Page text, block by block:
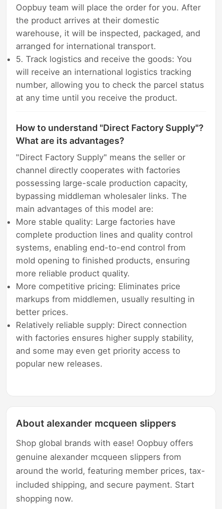
Oopbuy team will place the order for you. After
the product arrives at their domestic
warehouse, it will be inspected, packaged, and
arranged for international transport.
5. Track logistics and receive the goods: You
will receive an international logistics tracking
number, allowing you to check the parcel status
at any time until you receive the product.
How to understand "Direct Factory Supply"?
What are its advantages?
"Direct Factory Supply" means the seller or
channel directly cooperates with factories
possessing large-scale production capacity,
bypassing middleman wholesaler links. The
main advantages of this model are:
More stable quality: Large factories have
complete production lines and quality control
systems, enabling end-to-end control from
mold opening to finished products, ensuring
more reliable product quality.
More competitive pricing: Eliminates price
markups from middlemen, usually resulting in
better prices.
Relatively reliable supply: Direct connection
with factories ensures higher supply stability,
and some may even get priority access to
popular new releases.
About alexander mcqueen slippers
Shop global brands with ease! Oopbuy offers
genuine alexander mcqueen slippers from
around the world, featuring member prices, tax-
included shipping, and secure payment. Start
shopping now.